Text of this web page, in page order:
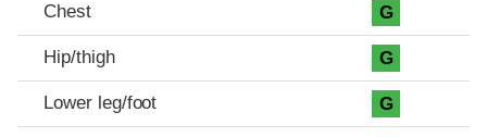
Chest G
Hip/thigh G
Lower leg/foot G